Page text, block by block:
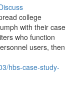
college
with their case
who function
users, then
hbs-case-study-